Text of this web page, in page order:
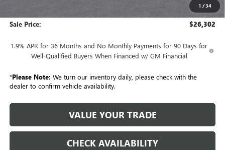
1 /34
$26,302
Sale Price: $26,302
1.9% APR for 36 Months and No Monthly Payments for 90 Days for
Well-Qualified Buyers When Financed w/ GM Financial
*Please Note: We turn our inventory daily, please check with the
dealer to confirm vehicle availability.
VALUE YOUR TRADE
CHECK AVAILABILITY